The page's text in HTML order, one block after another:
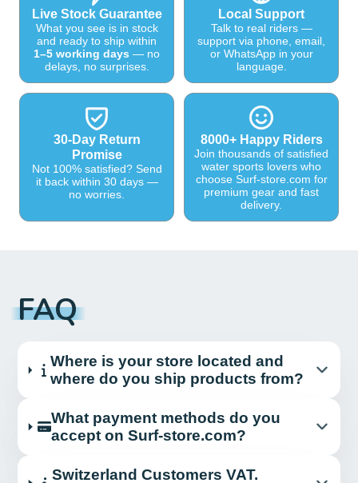
Live Stock Guarantee
What you see is in stock
and ready to ship within
1–5 working days — no
delays, no surprises.
Local Support
Talk to real riders —
support via phone, email,
or WhatsApp in your
language.
30-Day Return
Promise
Not 100% satisfied? Send
it back within 30 days —
no worries.
8000+ Happy Riders
Join thousands of satisfied
water sports lovers who
choose Surf-store.com for
premium gear and fast
delivery.
FAQ
Where is your store located and
where do you ship products from?
What payment methods do you
accept on Surf-store.com?
Switzerland Customers VAT.